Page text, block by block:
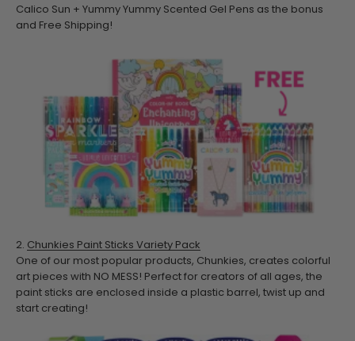
Calico Sun + Yummy Yummy Scented Gel Pens as the bonus
and Free Shipping!
2. Chunkies Paint Sticks Variety Pack
One of our most popular products, Chunkies, creates colorful
art pieces with NO MESS! Perfect for creators of all ages, the
paint sticks are enclosed inside a plastic barrel, twist up and
start creating!